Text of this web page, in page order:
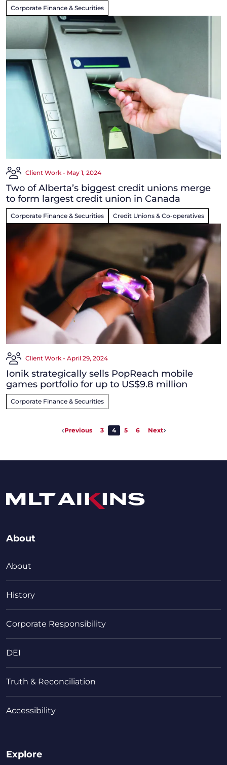
Corporate Finance & Securities
Client Work - May 1, 2024
Two of Alberta’s biggest credit unions merge
to form largest credit union in Canada
Corporate Finance & Securities Credit Unions & Co-operatives
Client Work - April 29, 2024
Ionik strategically sells PopReach mobile
games portfolio for up to US$9.8 million
Corporate Finance & Securities
Previous 3 4 5 6 Next
About
About
History
Corporate Responsibility
DEI
Truth & Reconciliation
Accessibility
Explore